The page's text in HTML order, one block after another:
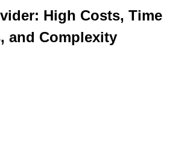
and Complexity